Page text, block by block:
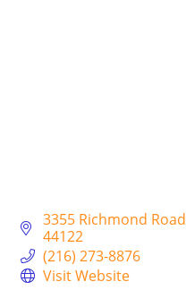
3355 Richmond Road
44122
(216) 273-8876
Visit Website